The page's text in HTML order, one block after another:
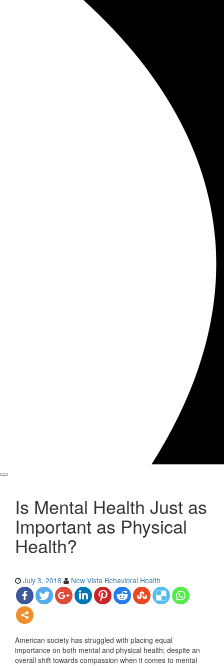
Is Mental Health Just as
Important as Physical
Health?
July 3, 2018 New Vista Behavioral Health
American society has struggled with placing equal
importance on both mental and physical health; despite an
overall shift towards compassion when it comes to mental